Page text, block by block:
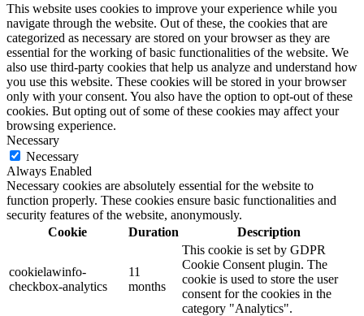
This website uses cookies to improve your experience while you
navigate through the website. Out of these, the cookies that are
categorized as necessary are stored on your browser as they are
essential for the working of basic functionalities of the website. We
also use third-party cookies that help us analyze and understand how
you use this website. These cookies will be stored in your browser
only with your consent. You also have the option to opt-out of these
cookies. But opting out of some of these cookies may affect your
browsing experience.
Necessary
Necessary
Always Enabled
Necessary cookies are absolutely essential for the website to
function properly. These cookies ensure basic functionalities and
security features of the website, anonymously.
Cookie
Duration Description
cookielawinfo-
checkbox-analytics
11
months
This cookie is set by GDPR
Cookie Consent plugin. The
cookie is used to store the user
consent for the cookies in the
category "Analytics".